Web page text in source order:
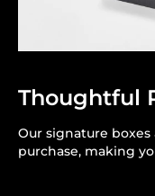
Thoughtful
Our signature
purchase, making